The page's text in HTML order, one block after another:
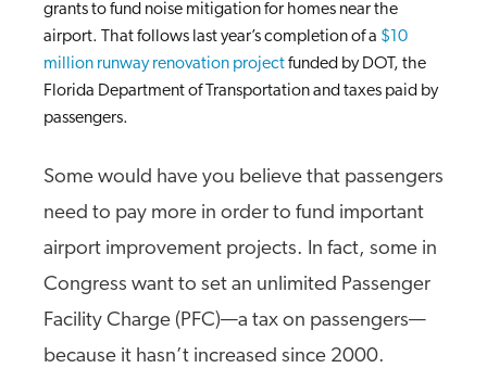
grants to fund noise mitigation for homes near the
airport. That follows last year’s completion of a $10
million runway renovation projectfunded by DOT, the
Florida Department of Transportation and taxes paid by
passengers.
Some would have you believe that passengers
need to pay more in order to fund important
airport improvement projects. In fact, some in
Congress want to set an unlimited Passenger
Facility Charge (PFC)—a tax on passengers—
because it hasn’t increased since 2000.